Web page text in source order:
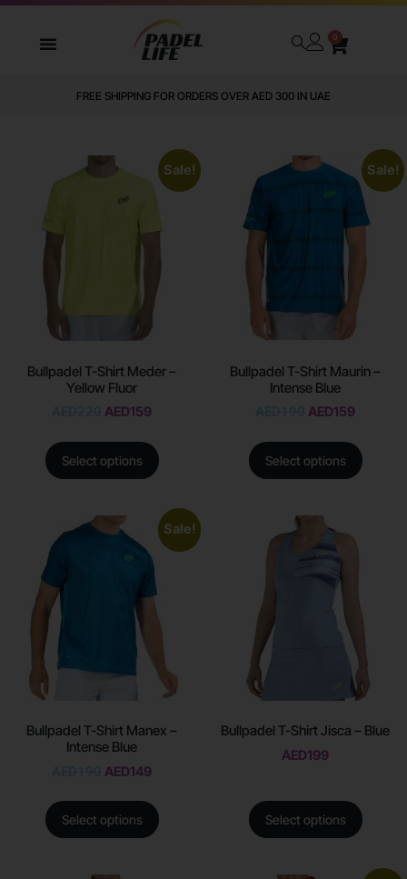
0
FREE SHIPPING FOR ORDERS OVER AED 300 IN UAE
Sale!
Bullpadel T-Shirt Meder –
Yellow Fluor
AED159
Select options
Sale!
Bullpadel T-Shirt Maurin –
Intense Blue
AED159
Select options
Sale!
Bullpadel T-Shirt Manex –
Intense Blue
AED149
Select options
Bullpadel T-Shirt Jisca – Blue
AED199
Select options